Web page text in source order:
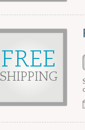
FREE
SHIPPING